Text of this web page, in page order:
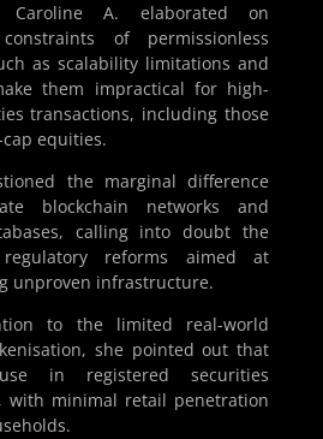
Caroline A. elaborated on
of permissionless
as scalability limitations and
them impractical for high-
transactions, including those
equities.
the marginal difference
blockchain networks and
calling into doubt the
reforms aimed at
unproven infrastructure.
to the limited real-world
she pointed out that
use in registered securities
with minimal retail penetration